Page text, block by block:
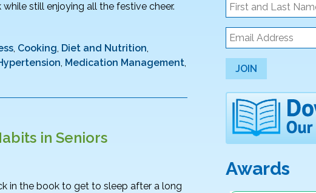
still enjoying all the festive cheer.
, Cooking, Diet and Nutrition,
, Medication Management,
in Seniors
in the book to get to sleep after a long
JOIN
Awards